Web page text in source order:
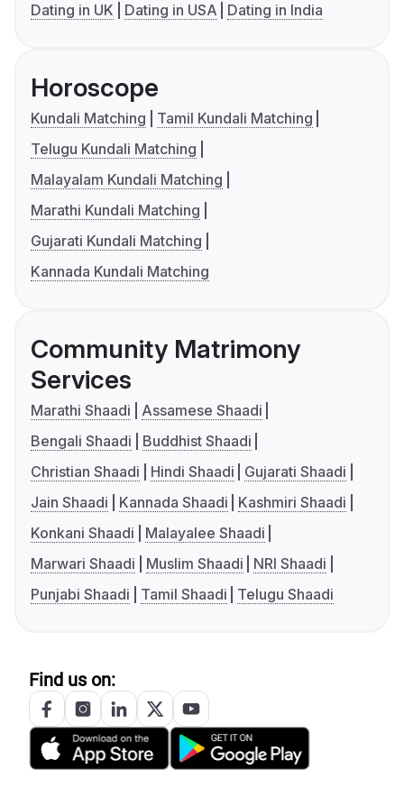
Dating in UK
Dating in USA Dating in India
Horoscope
Kundali Matching
Tamil Kundali Matching
Telugu Kundali Matching
Malayalam Kundali Matching
Marathi Kundali Matching
Gujarati Kundali Matching
Kannada Kundali Matching
Community Matrimony
Services
Marathi Shaadi
Assamese Shaadi
Bengali Shaadi
Buddhist Shaadi
Christian Shaadi
Hindi Shaadi
Gujarati Shaadi
Jain Shaadi
Kannada Shaadi
Kashmiri Shaadi
Konkani Shaadi
Malayalee Shaadi
Marwari Shaadi
Muslim Shaadi
NRI Shaadi
Punjabi Shaadi
Tamil Shaadi Telugu Shaadi
Find us on: